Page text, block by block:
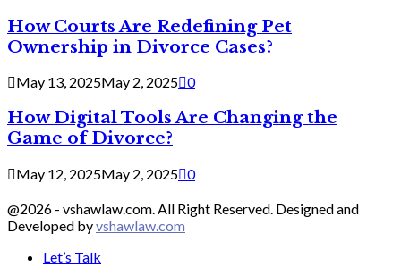
How Courts Are Redefining Pet
Ownership in Divorce Cases?
May 13, 2025May 2, 2025 0
How Digital Tools Are Changing the
Game of Divorce?
May 12, 2025May 2, 2025 0
@2026 - vshawlaw.com. All Right Reserved. Designed and
Developed byvshawlaw.com
Let’s Talk